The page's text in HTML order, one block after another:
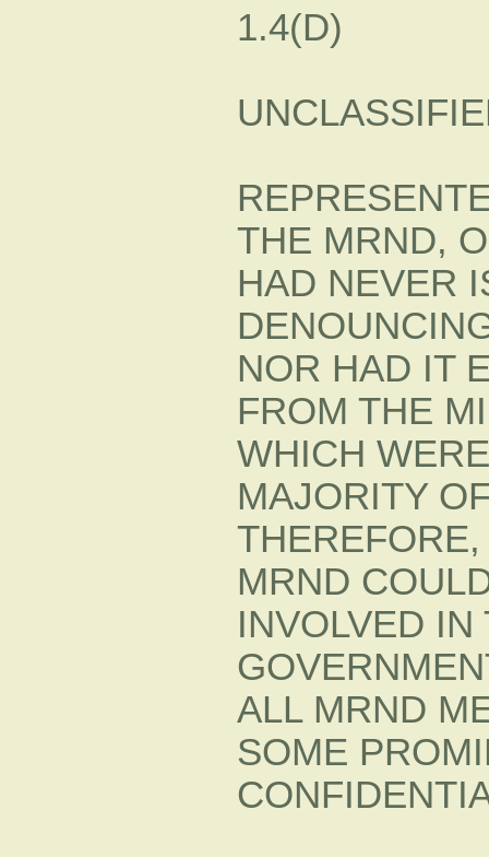
1.4(D)
THE MRND,
HAD NEVER
NOR HAD IT
FROM THE
WHICH
MAJORITY
MRND
INVOLVED
ALL MRND
SOME